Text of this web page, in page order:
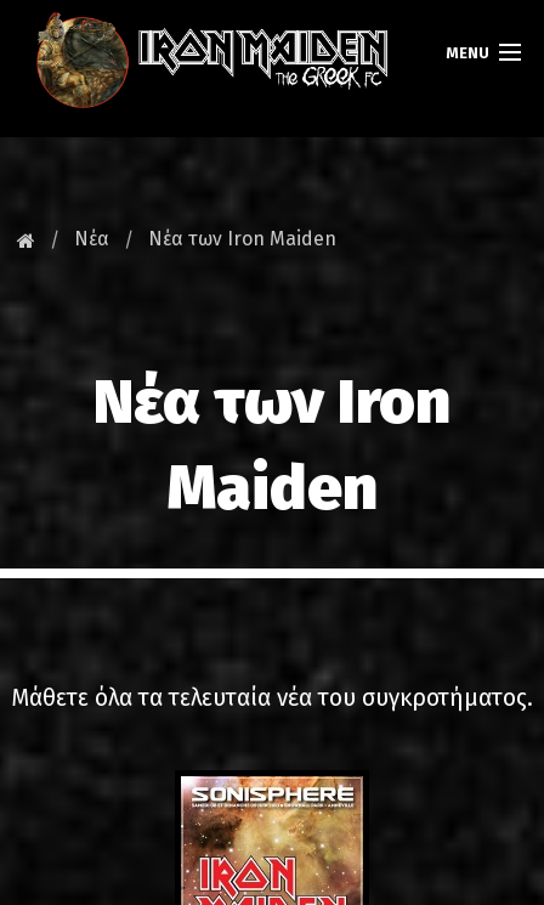
MENU
TOURS
DATABASE
GALLERY
LINKS
Νέα Νέα των Iron Maiden
Νέα των Iron
Maiden
Μάθετε όλα τα τελευταία νέα του συγκροτήματος.